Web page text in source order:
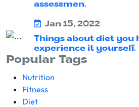
assessmen.
Jan 15, 2022
Things about diet you
experience it yourself.
Popular Tags
Nutrition
Fitness
Diet